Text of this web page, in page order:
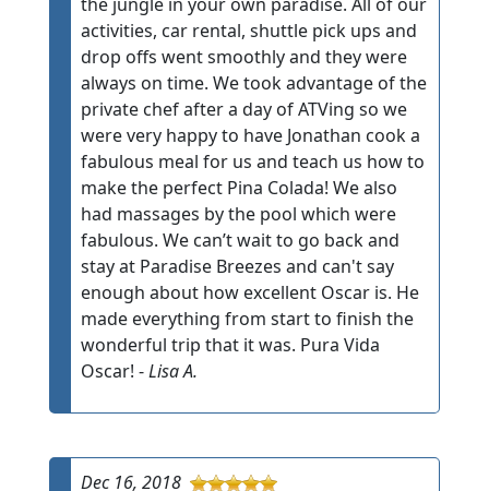
activities, car rental, shuttle pick ups and
drop offs went smoothly and they were
always on time. We took advantage of the
private chef after a day of ATVing so we
were very happy to have Jonathan cook a
fabulous meal for us and teach us how to
make the perfect Pina Colada! We also
had massages by the pool which were
fabulous. We can’t wait to go back and
stay at Paradise Breezes and can't say
enough about how excellent Oscar is. He
made everything from start to finish the
wonderful trip that it was. Pura Vida
Oscar! -Lisa A.
Dec 16, 2018